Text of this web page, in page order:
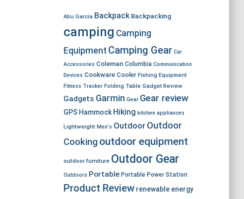
Abu Garcia Backpack Backpacking
camping Camping
Equipment Camping Gear Car
Accessories Coleman Columbia Communication
Devices Cookware Cooler Fishing Equipment
Fitness Tracker Folding Table Gadget Review
Gadgets Garmin Gear Gear review
GPS Hammock Hiking kitchen appliances
Lightweight Men's Outdoor Outdoor
Cooking outdoor equipment
outdoor furniture Outdoor Gear
Outdoors Portable Portable Power Station
Product Review renewable energy